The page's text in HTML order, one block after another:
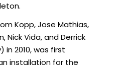
Kopp, Jose Mathias,
Nick Vida, and Derrick
in 2010, was first
installation for the